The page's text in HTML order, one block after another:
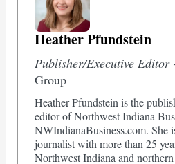
Heather Pfundstein
Publisher/Executive Editor
Group
Heather Pfundstein is the
editor of Northwest Indiana
NWIndianaBusiness.com. She
journalist with more than 25
Northwest Indiana and